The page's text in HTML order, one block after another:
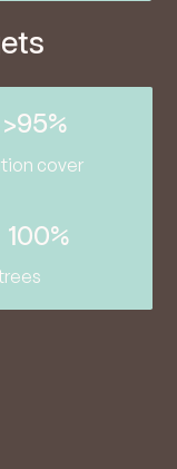
>95%
cover
100%